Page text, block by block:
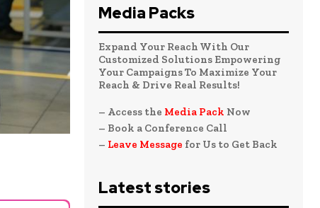
Media Packs
Expand Your Reach With Our
Customized Solutions Empowering
Your Campaigns To Maximize Your
Reach & Drive Real Results!
– Access the Media Pack Now
– Book a Conference Call
– Leave Message for Us to Get Back
Latest stories